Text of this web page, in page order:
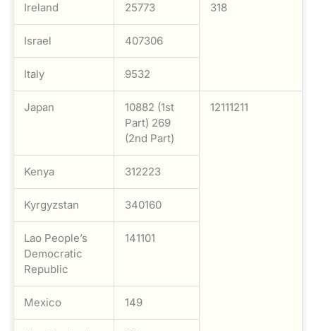
Ireland 25773 318
Israel 407306
Italy 9532
Japan
10882 (1st
Part) 269
(2nd Part)
12111211
Kenya 312223
Kyrgyzstan 340160
Lao People’s
Democratic
Republic
141101
Mexico 149